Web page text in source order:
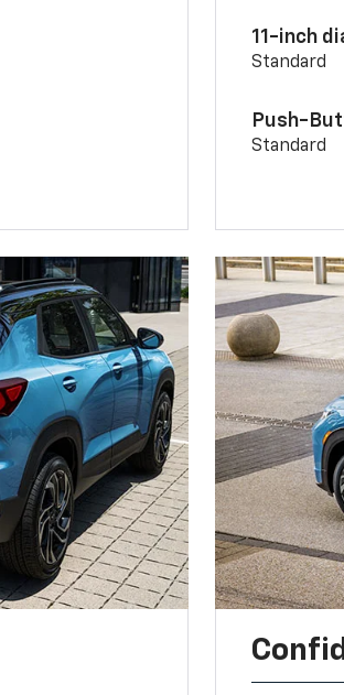
11-inch
Standard
Push-
Standard